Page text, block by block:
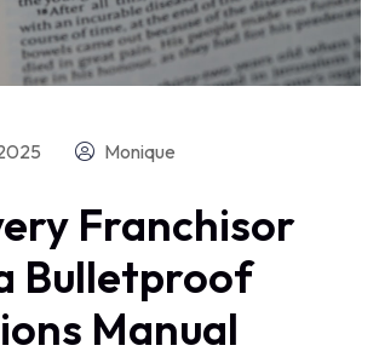
Monique
Franchisor
Bulletproof
Manual